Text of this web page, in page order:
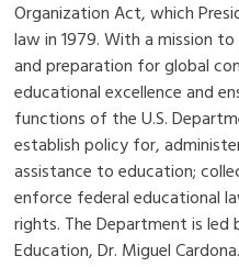
Organization Act, which
law in 1979. With a mission
and preparation for global
educational excellence and
functions of the U.S.
establish policy for,
assistance to education;
enforce federal educational
rights. The Department is led
Education, Dr. Miguel